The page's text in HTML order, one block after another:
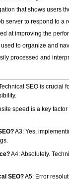
that shows users
server to respond to a
at improving the
to organize and
processed and
SEO is crucial
speed is a key
A3: Yes,
A4: Absolutely.
SEO?A5: Error